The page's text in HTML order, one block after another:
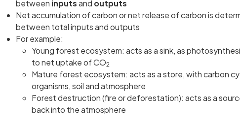
between inputsand outputs
Net accumulation of carbon or net release of carbon is
between total inputs and outputs
For example:
Young forest ecosystem: acts as a sink, as
to net uptake of CO2
Mature forest ecosystem: acts as a store, with carbon
organisms, soil and atmosphere
Forest destruction (fire or deforestation): acts as a
back into the atmosphere